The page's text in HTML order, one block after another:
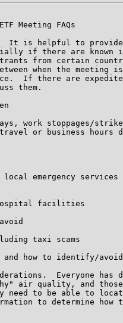
Meeting FAQs
It is helpful to
if there are known
from certain
when the meeting
If there are
them.
work stoppages/
or business hours
emergency services
facilities
taxi scams
how to identify/avoid
Everyone has
air quality, and
need to be able to
to determine how